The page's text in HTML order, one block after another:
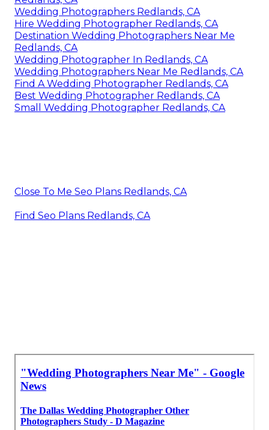
Wedding Photographers Redlands, CA
Hire Wedding Photographer Redlands, CA
Destination Wedding Photographers Near Me
Redlands, CA
Wedding Photographer In Redlands, CA
Wedding Photographers Near Me Redlands, CA
Find A Wedding Photographer Redlands, CA
Best Wedding Photographer Redlands, CA
Small Wedding Photographer Redlands, CA
Close To Me Seo Plans Redlands, CA
Find Seo Plans Redlands, CA